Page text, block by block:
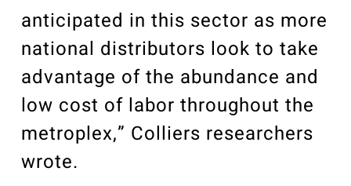
anticipated in this sector as more
national distributors look to take
advantage of the abundance and
low cost of labor throughout the
metroplex,” Colliers researchers
wrote.